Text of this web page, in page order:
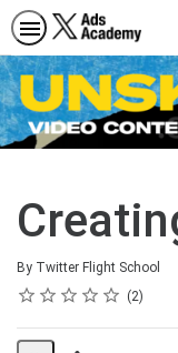
By Twitter Flight School
Duration
Rating
1 star
2 stars
3 stars
4 stars
5 stars
Average rating: 5.0 2
2 reviews